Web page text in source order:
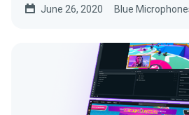
June 26, 2020 Blue